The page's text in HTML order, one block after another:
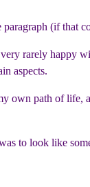
(if that
rarely happy
aspects.
own path of life,
to look like